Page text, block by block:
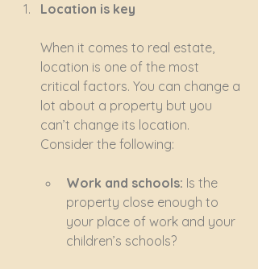
Location is key
When it comes to real estate,
location is one of the most
critical factors. You can change a
lot about a property but you
can’t change its location.
Consider the following:
Work and schools: Is the
property close enough to
your place of work and your
children’s schools?